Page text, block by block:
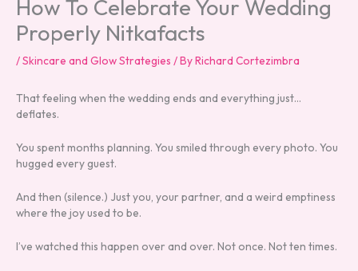
How To Celebrate Your Wedding
Properly Nitkafacts
/Skincare and Glow Strategies / ByRichard Cortezimbra
That feeling when the wedding ends and everything just…
deflates.
You spent months planning. You smiled through every photo. You
hugged every guest.
And then (silence.) Just you, your partner, and a weird emptiness
where the joy used to be.
I’ve watched this happen over and over. Not once. Not ten times.